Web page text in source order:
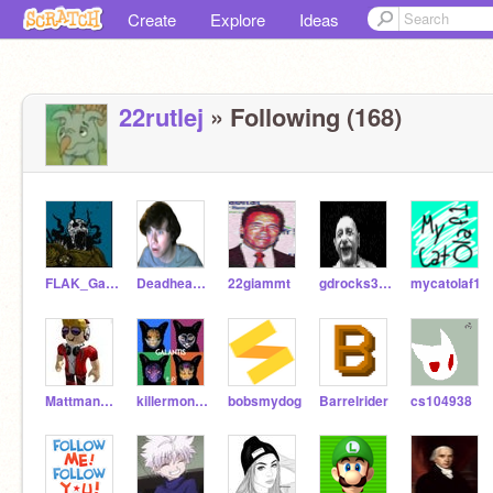
Create Explore Ideas
22rutlej » Following (168)
FLAK_Games Deadheadshot69 22giammt gdrocks333 mycatolaf1
Mattman3640 killermonster9898 bobsmydog Barrelrider cs104938